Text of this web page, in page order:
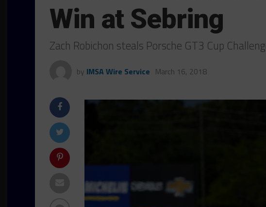
Win at Sebring
Zach Robichon steals Porsche GT3 Cup
by IMSA Wire Service March 16, 2018